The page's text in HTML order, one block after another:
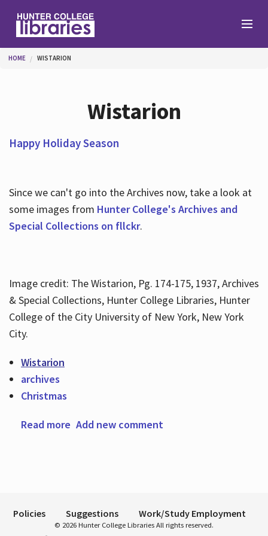
Services
Hours
You are here
HOME WISTARION
Wistarion
Happy Holiday Season
Since we can't go into the Archives now, take a look at
some images from Hunter College's Archives and
Special Collections on fllckr.
Image credit: The Wistarion, Pg. 174-175, 1937, Archives
& Special Collections, Hunter College Libraries, Hunter
College of the City University of New York, New York
City.
Wistarion
archives
Christmas
Read more about Happy Holiday Season
Add new comment
Policies Suggestions Work/Study Employment
© 2026 Hunter College Libraries All rights reserved.